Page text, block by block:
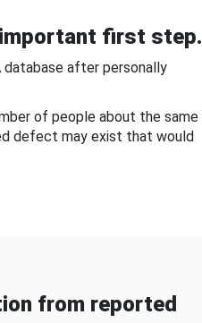
first step.
database after personally
of people about the same
defect may exist that would
from reported